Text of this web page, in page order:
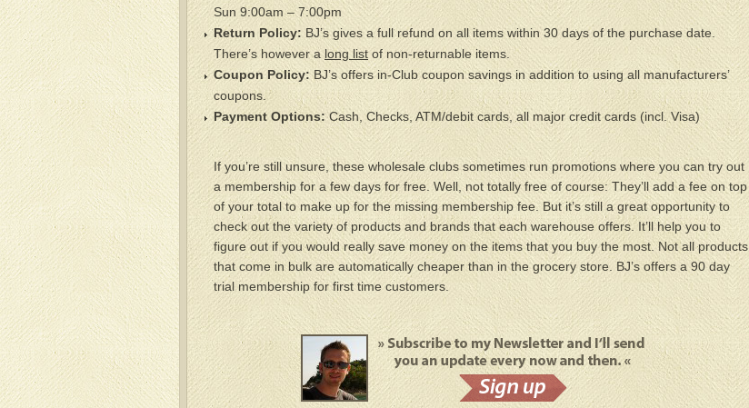
Sun 9:00am – 7:00pm
Return Policy: BJ’s gives a full refund on all items within 30 days of the purchase date.
There’s however a long listof non-returnable items.
Coupon Policy:BJ’s offers in-Club coupon savings in addition to using all manufacturers’
coupons.
Payment Options:Cash, Checks, ATM/debit cards, all major credit cards (incl. Visa)
If you’re still unsure, these wholesale clubs sometimes run promotions where you can try out
a membership for a few days for free. Well, not totally free of course: They’ll add a fee on top
of your total to make up for the missing membership fee. But it’s still a great opportunity to
check out the variety of products and brands that each warehouse offers. It’ll help you to
figure out if you would really save money on the items that you buy the most. Not all products
that come in bulk are automatically cheaper than in the grocery store. BJ’s offers a 90 day
trial membership for first time customers.